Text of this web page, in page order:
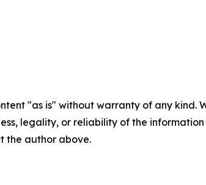
"as is" without warranty of any
legality, or reliability of the
the author above.